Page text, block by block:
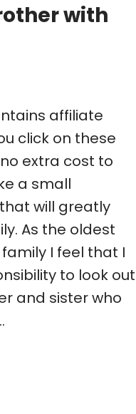
with
affiliate
click on these
extra cost to
a small
will greatly
As the oldest
I feel that I
to look out
and sister who